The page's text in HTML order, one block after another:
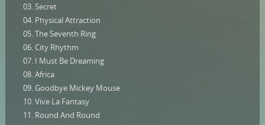
03. Secret
04. Physical Attraction
05. The Seventh Ring
06. City Rhythm
07. I Must Be Dreaming
08. Africa
09. Goodbye Mickey Mouse
10. Vive La Fantasy
11. Round And Round